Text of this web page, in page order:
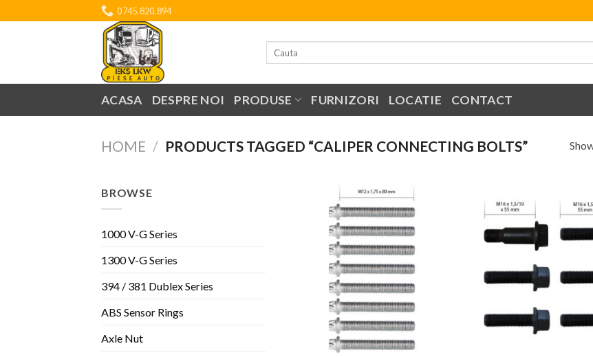
to
0745.820.894
ACASA DESPRE NOI PRODUSE FURNIZORI LOCATIE CONTACT
HOME / PRODUCTS TAGGED “CALIPER CONNECTING BOLTS”
BROWSE
1000 V-G Series
1300 V-G Series
394 / 381 Dublex Series
ABS Sensor Rings
Axle Nut